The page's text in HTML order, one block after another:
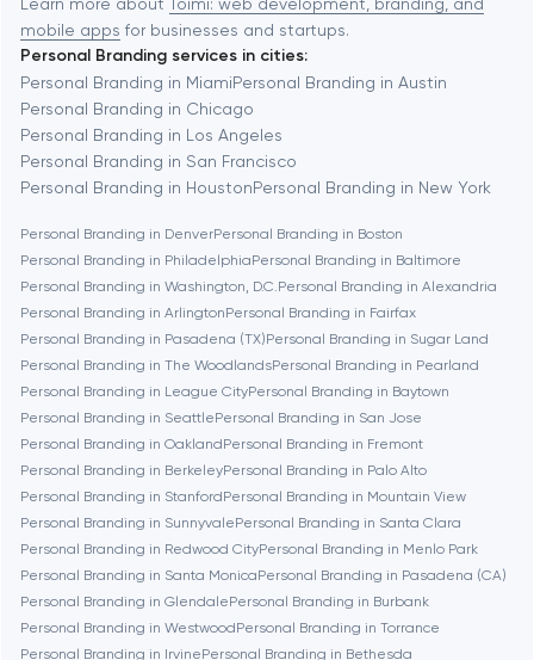
Berkeley
Berlin
Boston
Brookline
Burbank
Cambridge
Chicago
Denver
mobile apps for businesses and startups.
Personal Branding services in cities:
Personal Branding in MiamiPersonal Branding in Austin
Personal Branding in Chicago
Personal Branding in Los Angeles
Personal Branding in San Francisco
Personal Branding in HoustonPersonal Branding in New York
Personal Branding in DenverPersonal Branding in Boston
Personal Branding in PhiladelphiaPersonal Branding in Baltimore
Personal Branding in Washington, D.C.Personal Branding in Alexandria
Personal Branding in ArlingtonPersonal Branding in Fairfax
Personal Branding in Pasadena (TX)Personal Branding in Sugar Land
Personal Branding in The WoodlandsPersonal Branding in Pearland
Personal Branding in League CityPersonal Branding in Baytown
Personal Branding in SeattlePersonal Branding in San Jose
Personal Branding in OaklandPersonal Branding in Fremont
Personal Branding in BerkeleyPersonal Branding in Palo Alto
Personal Branding in StanfordPersonal Branding in Mountain View
Personal Branding in SunnyvalePersonal Branding in Santa Clara
Personal Branding in Redwood CityPersonal Branding in Menlo Park
Personal Branding in Santa MonicaPersonal Branding in Pasadena (CA)
Personal Branding in GlendalePersonal Branding in Burbank
Personal Branding in WestwoodPersonal Branding in Torrance
Personal Branding in IrvinePersonal Branding in Bethesda